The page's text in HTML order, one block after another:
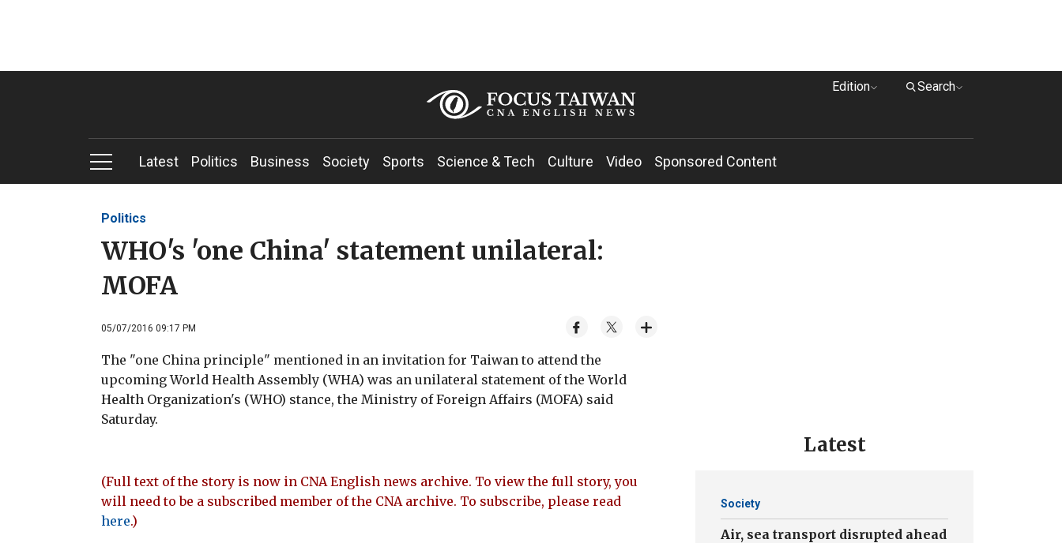
Edition Search
Latest Politics Business Society Sports Science & Tech Culture Video Sponsored Content
Politics
WHO's 'one China' statement unilateral:
MOFA
05/07/2016 09:17 PM
The "one China principle" mentioned in an invitation for Taiwan to attend the
upcoming World Health Assembly (WHA) was an unilateral statement of the World
Health Organization's (WHO) stance, the Ministry of Foreign Affairs (MOFA) said
Saturday.
(Full text of the story is now in CNA English news archive. To view the full story, you
will need to be a subscribed member of the CNA archive. To subscribe, please read
here.)
Latest
Society
Air, sea transport disrupted ahead